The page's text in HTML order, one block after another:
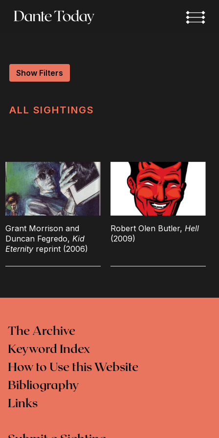
Show Filters
ALL SIGHTINGS
Grant Morrison and
Duncan Fegredo, Kid
Eternityreprint (2006)
Robert Olen Butler, Hell
(2009)
The Archive
Keyword Index
How to Use this Website
Bibliography
Links